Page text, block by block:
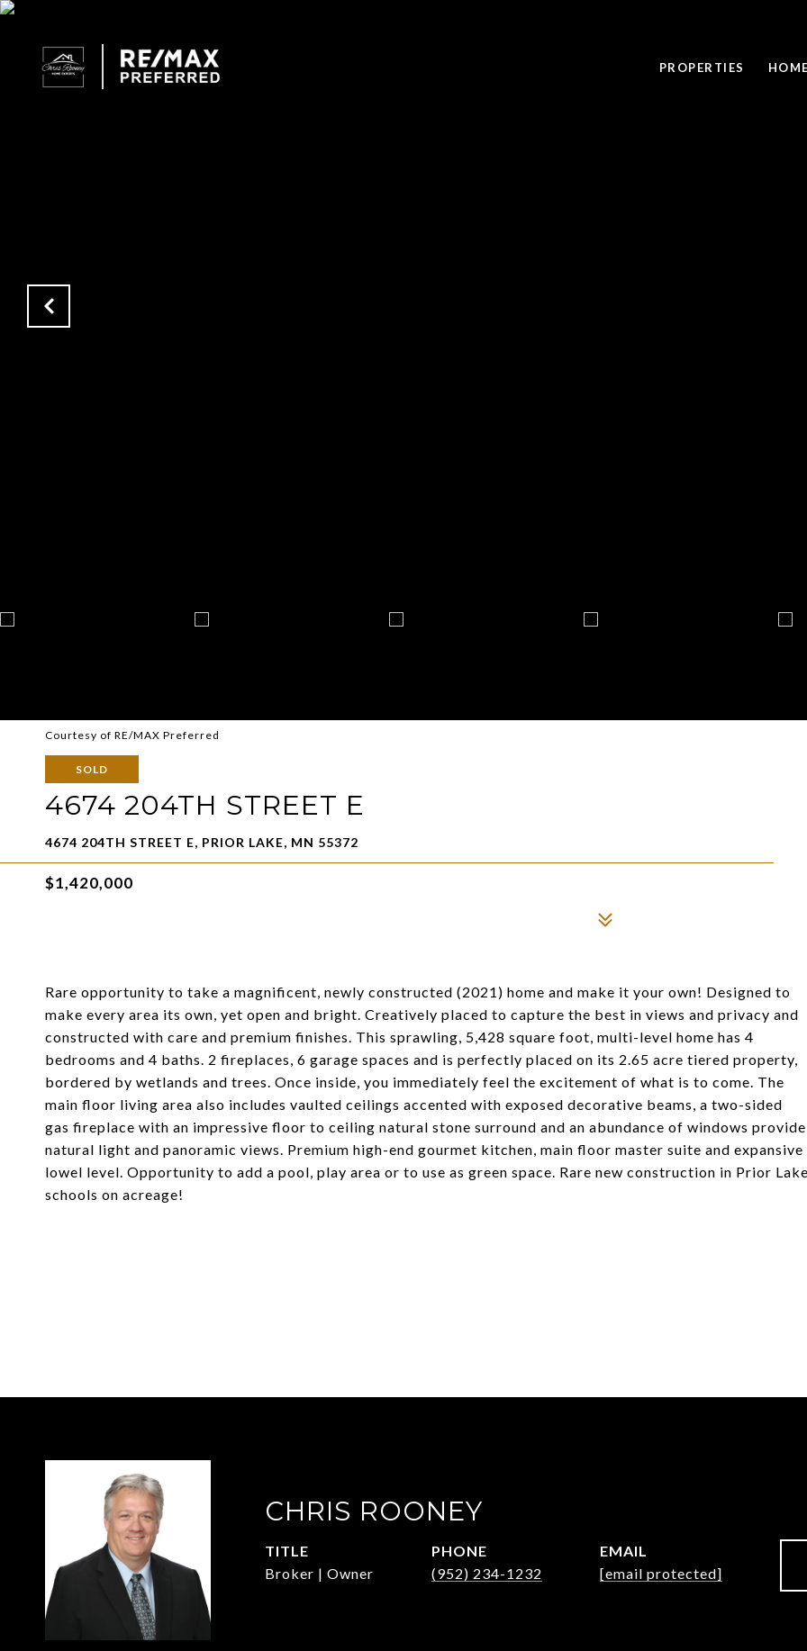
PROPERTIES
Courtesy of RE/MAX Preferred
SOLD
4674 204TH STREET E
4674 204TH STREET E, PRIOR LAKE, MN 55372
$1,420,000
Rare opportunity to take a magnificent, newly constructed (2021) home and make it your own! Designed to
make every area its own, yet open and bright. Creatively placed to capture the best in views and privacy and
constructed with care and premium finishes. This sprawling, 5,428 square foot, multi-level home has 4
bedrooms and 4 baths. 2 fireplaces, 6 garage spaces and is perfectly placed on its 2.65 acre tiered property,
bordered by wetlands and trees. Once inside, you immediately feel the excitement of what is to come. The
main floor living area also includes vaulted ceilings accented with exposed decorative beams, a two-sided
gas fireplace with an impressive floor to ceiling natural stone surround and an abundance of windows provide
natural light and panoramic views. Premium high-end gourmet kitchen, main floor master suite and expansive
lowel level. Opportunity to add a pool, play area or to use as green space. Rare new construction in Prior
schools on acreage!
CHRIS ROONEY
TITLE
Broker | Owner
PHONE
(952) 234-1232
EMAIL
[email protected]